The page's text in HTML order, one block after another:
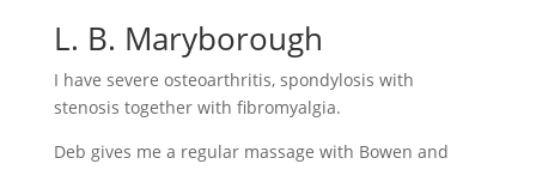
L. B. Maryborough
I have severe osteoarthritis, spondylosis with
stenosis together with fibromyalgia.
Deb gives me a regular massage with Bowen and